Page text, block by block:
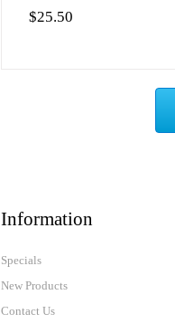
$25.50
Information
Specials
New Products
Contact Us